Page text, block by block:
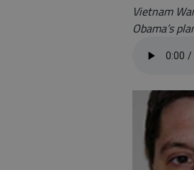
Vietnam
Obama’s